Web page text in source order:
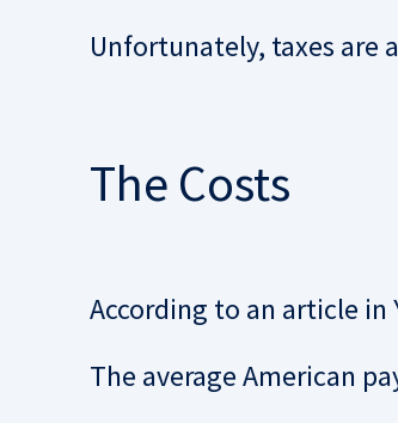
Unfortunately, taxes are
The Costs
According to an article in
The average American